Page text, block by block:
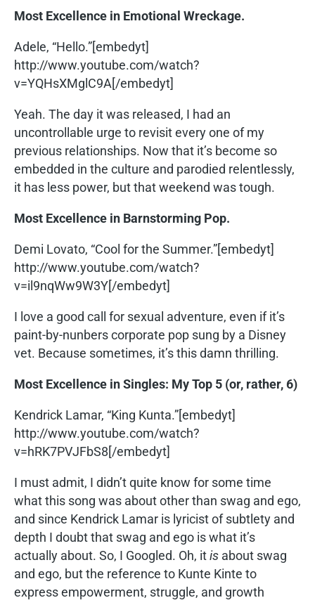
Most Excellence in Emotional Wreckage.
Adele, “Hello.”[embedyt]
http://www.youtube.com/watch?
v=YQHsXMglC9A[/embedyt]
Yeah. The day it was released, I had an
uncontrollable urge to revisit every one of my
previous relationships. Now that it’s become so
embedded in the culture and parodied relentlessly,
it has less power, but that weekend was tough.
Most Excellence in Barnstorming Pop.
Demi Lovato, “Cool for the Summer.”[embedyt]
http://www.youtube.com/watch?
v=il9nqWw9W3Y[/embedyt]
I love a good call for sexual adventure, even if it’s
paint-by-nunbers corporate pop sung by a Disney
vet. Because sometimes, it’s this damn thrilling.
Most Excellence in Singles: My Top 5 (or, rather, 6)
Kendrick Lamar, “King Kunta.”[embedyt]
http://www.youtube.com/watch?
v=hRK7PVJFbS8[/embedyt]
I must admit, I didn’t quite know for some time
what this song was about other than swag and ego,
and since Kendrick Lamar is lyricist of subtlety and
depth I doubt that swag and ego is what it’s
actually about. So, I Googled. Oh, itis about swag
and ego, but the reference to Kunte Kinte to
express empowerment, struggle, and growth